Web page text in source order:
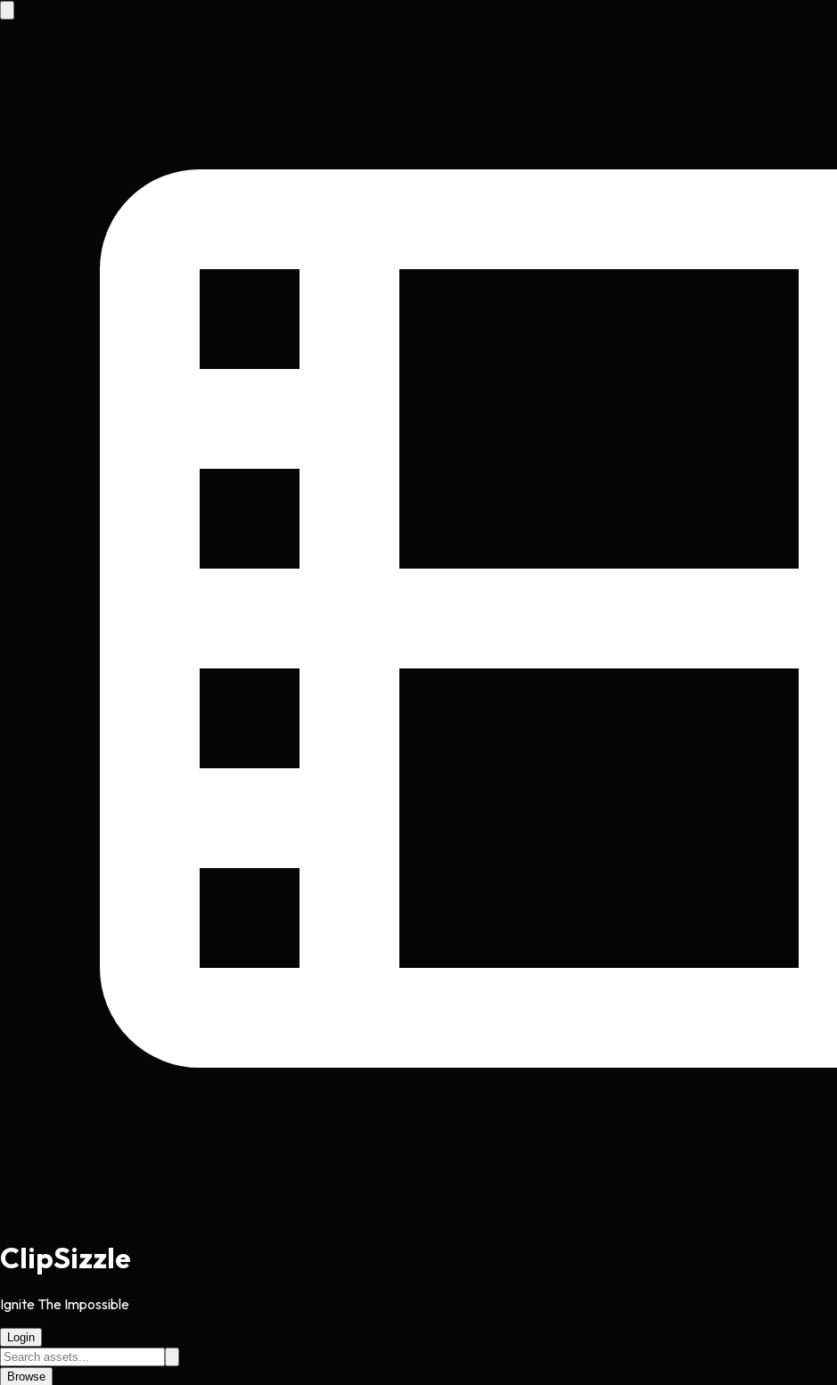
ClipSizzle
Ignite The Impossible
Login
Browse